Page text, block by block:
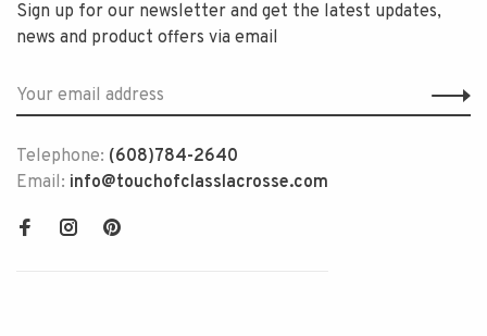
Sign up for our newsletter and get the latest updates,
news and product offers via email
Telephone: (608)784-2640
Email: info@touchofclasslacrosse.com